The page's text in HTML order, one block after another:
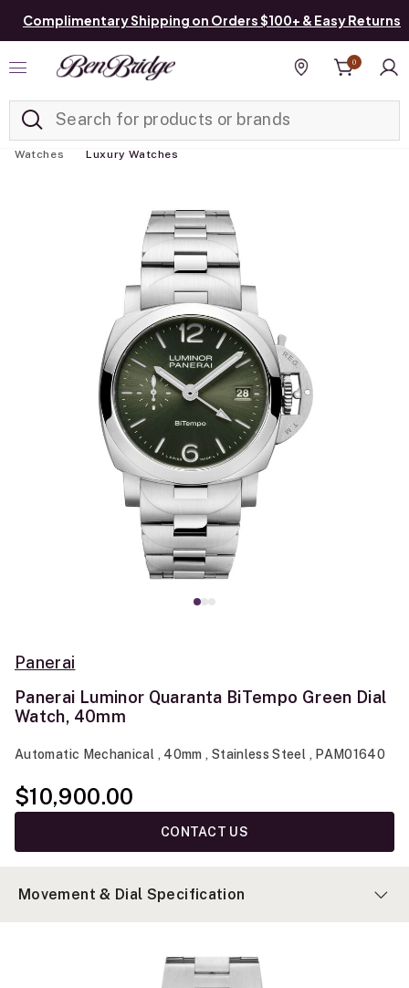
Complimentary Shipping on Orders $100+ & Easy Returns
Find a store
0
Watches Luxury Watches
Panerai
Panerai Luminor Quaranta BiTempo Green Dial
Watch, 40mm
Automatic Mechanical , 40mm , Stainless Steel , PAM01640
$10,900.00
CONTACT US
Movement & Dial Specification
Added to Manage List